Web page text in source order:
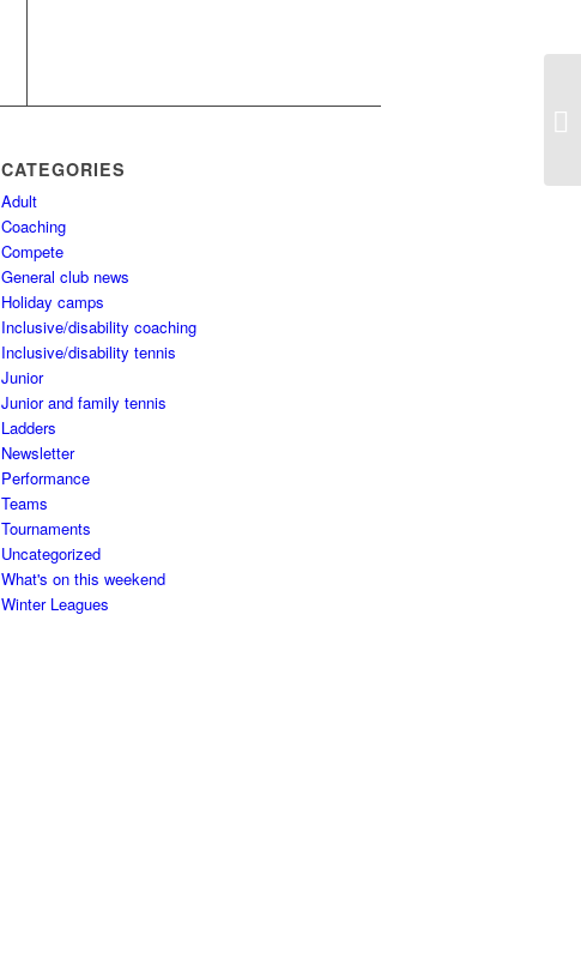
CATEGORIES
Adult
Coaching
Compete
General club news
Holiday camps
Inclusive/disability coaching
Inclusive/disability tennis
Junior
Junior and family tennis
Ladders
Newsletter
Performance
Teams
Tournaments
Uncategorized
What's on this weekend
Winter Leagues